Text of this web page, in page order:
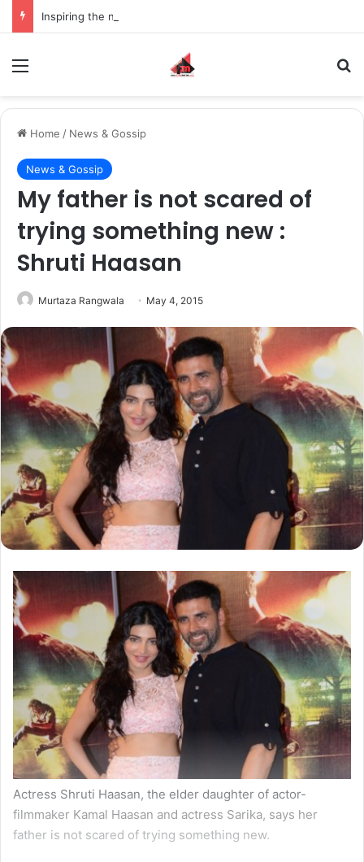
Home / News & Gossip
News & Gossip
My father is not scared of
trying something new :
Shruti Haasan
Murtaza Rangwala May 4, 2015
Actress Shruti Haasan, the elder daughter of actor-
filmmaker Kamal Haasan and actress Sarika, says her
father is not scared of trying something new.